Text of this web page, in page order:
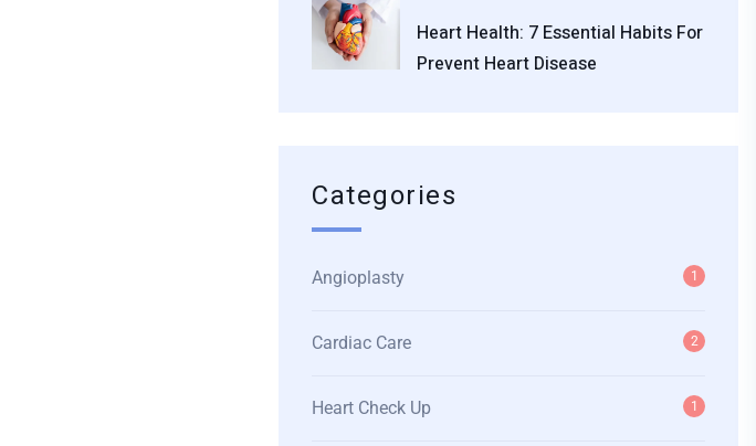
Heart Health: 7 Essential Habits For
Prevent Heart Disease
Categories
Angioplasty 1
Cardiac Care 2
Heart Check Up 1